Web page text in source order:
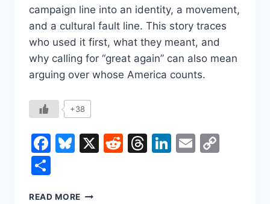
campaign line into an identity, a movement,
and a cultural fault line. This story traces
who used it first, what they meant, and
why calling for “great again” can also mean
arguing over whose America counts.
+38
Facebook
Bluesky
X Reddit
Threads
LinkedIn
Email
READ MORE THE